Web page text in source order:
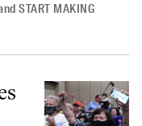
START MAKING
the Crisis in Haiti